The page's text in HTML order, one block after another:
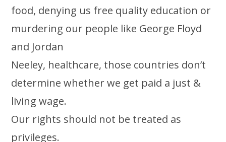
food, denying us free quality education or
murdering our people like George Floyd
and Jordan
Neeley, healthcare, those countries don’t
determine whether we get paid a just &
living wage.
Our rights should not be treated as
privileges.